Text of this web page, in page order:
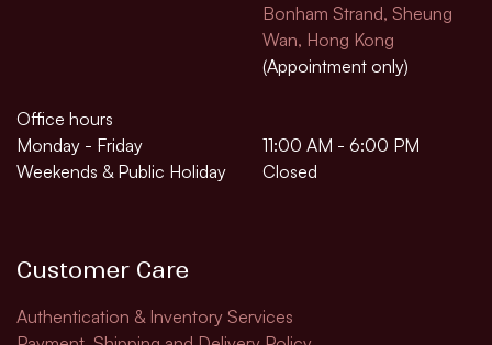
Bonham Strand, Sheung
Wan, Hong Kong
(Appointment only)
Office hours
Monday - Friday
11:00 AM - 6:00 PM
Weekends & Public Holiday
Closed
Customer Care
Authentication & Inventory Services